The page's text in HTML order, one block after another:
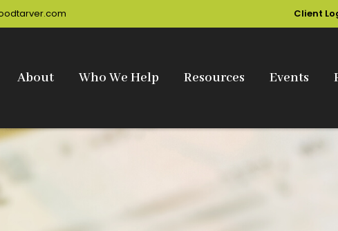
Client
About Who We Help Resources Events